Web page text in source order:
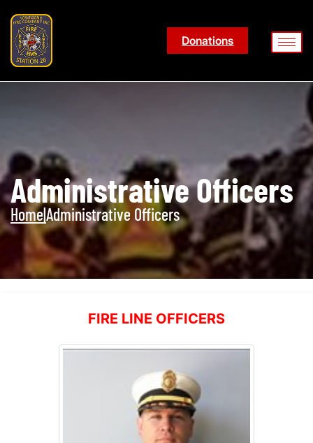
Donations
Administrative Officers
Home|Administrative Officers
FIRE LINE OFFICERS